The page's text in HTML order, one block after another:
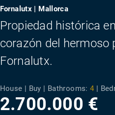
Fornalutx | Mallorca
Propiedad histórica
corazón del hermoso
Fornalutx.
House | Buy | Bathrooms: 4 |
2.700.000 €